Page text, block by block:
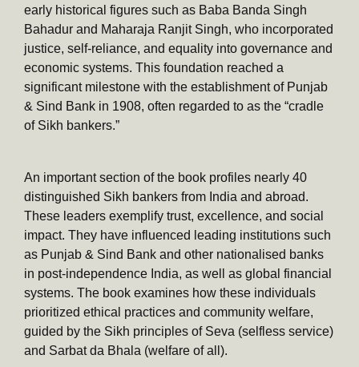
early historical figures such as Baba Banda Singh
Bahadur and Maharaja Ranjit Singh, who incorporated
justice, self-reliance, and equality into governance and
economic systems. This foundation reached a
significant milestone with the establishment of Punjab
& Sind Bank in 1908, often regarded to as the “cradle
of Sikh bankers.”
An important section of the book profiles nearly 40
distinguished Sikh bankers from India and abroad.
These leaders exemplify trust, excellence, and social
impact. They have influenced leading institutions such
as Punjab & Sind Bank and other nationalised banks
in post-independence India, as well as global financial
systems. The book examines how these individuals
prioritized ethical practices and community welfare,
guided by the Sikh principles of Seva (selfless service)
and Sarbat da Bhala (welfare of all).